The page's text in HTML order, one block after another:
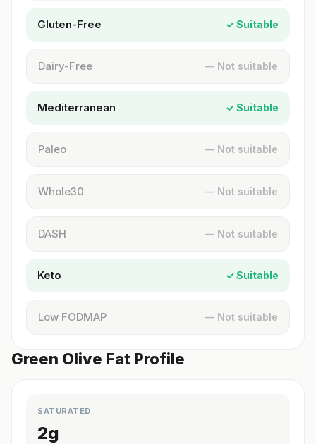
Gluten-Free ✓ Suitable
Dairy-Free — Not suitable
Mediterranean ✓ Suitable
Paleo — Not suitable
Whole30 — Not suitable
DASH — Not suitable
Keto ✓ Suitable
Low FODMAP — Not suitable
Green Olive Fat Profile
SATURATED
2g